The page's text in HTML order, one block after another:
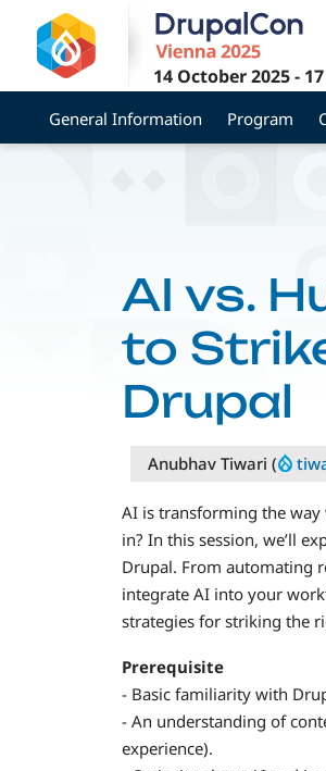
main
content
14 October 2025-
General Information Program
AI vs.
to
Drupal
Anubhav Tiwari (
AI is transforming the
in? In this session, we’ll
Drupal. From automating
integrate AI into your
strategies for striking the
Prerequisite
- Basic familiarity with
- An understanding of
experience).